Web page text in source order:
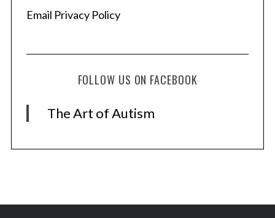
Email Privacy Policy
FOLLOW US ON FACEBOOK
The Art of Autism